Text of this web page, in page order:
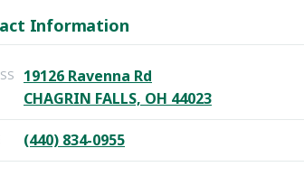
Information
19126 Ravenna Rd
CHAGRIN FALLS, OH 44023
(440) 834-0955